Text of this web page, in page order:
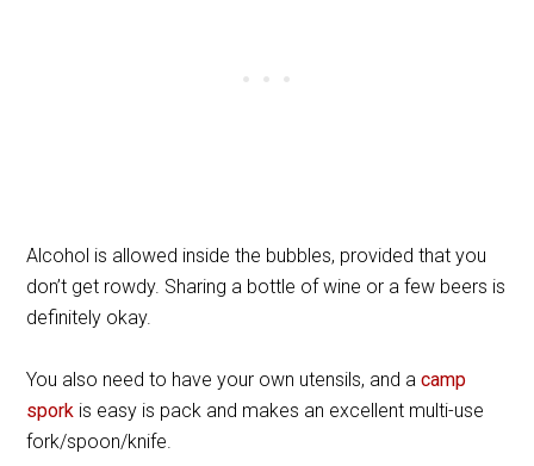
Alcohol is allowed inside the bubbles, provided that you
don’t get rowdy. Sharing a bottle of wine or a few beers is
definitely okay.
You also need to have your own utensils, and acamp
spork is easy is pack and makes an excellent multi-use
fork/spoon/knife.